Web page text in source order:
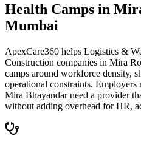
Health Camps in
Mumbai
ApexCare360 helps Logistics &
Construction companies in Mira
camps around workforce density,
operational constraints. Employers
Mira Bhayandar need a provider
without adding overhead for HR,